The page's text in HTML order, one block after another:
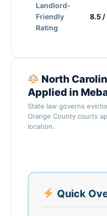
Landlord-
Friendly
Rating
8.5 /
North
Applied in
State law governs
Orange County courts
location.
Quick